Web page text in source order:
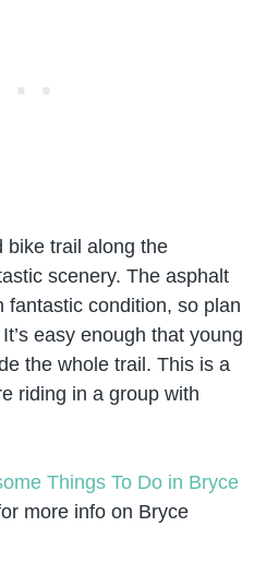
bike trail along the
scenery. The asphalt
fantastic condition, so plan
easy enough that young
the whole trail. This is a
riding in a group with
Things To Do in Bryce
more info on Bryce